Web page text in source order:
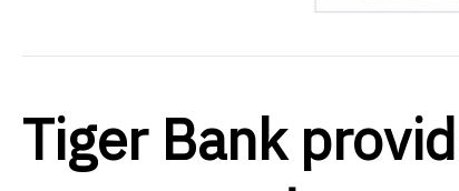
Tiger Bank